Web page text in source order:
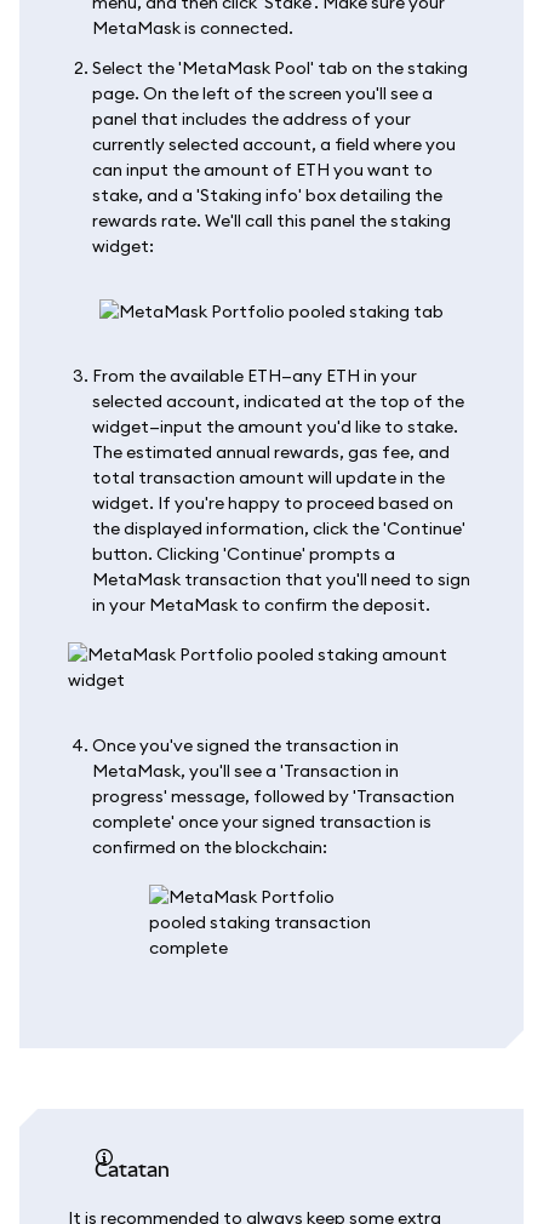
MetaMask is connected.
Select the 'MetaMask Pool' tab on the staking
page. On the left of the screen you'll see a
panel that includes the address of your
currently selected account, a field where you
can input the amount of ETH you want to
stake, and a 'Staking info' box detailing the
rewards rate. We'll call this panel the staking
widget:
From the available ETH—any ETH in your
selected account, indicated at the top of the
widget—input the amount you'd like to stake.
The estimated annual rewards, gas fee, and
total transaction amount will update in the
widget. If you're happy to proceed based on
the displayed information, click the 'Continue'
button. Clicking 'Continue' prompts a
MetaMask transaction that you'll need to sign
in your MetaMask to confirm the deposit.
Once you've signed the transaction in
MetaMask, you'll see a 'Transaction in
progress' message, followed by 'Transaction
complete' once your signed transaction is
confirmed on the blockchain:
catatan
It is recommended to always keep some extra